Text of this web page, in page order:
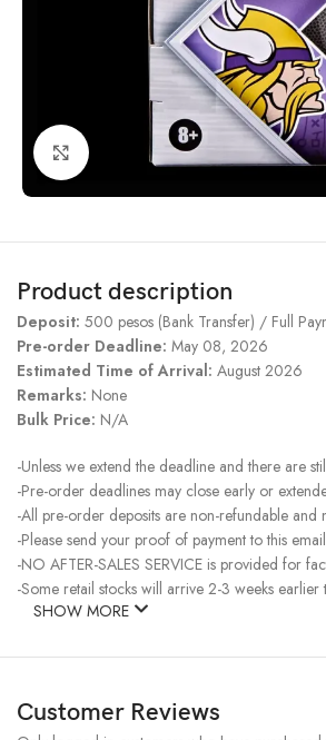
Click to enlarge
Product description
Deposit: 500 pesos (Bank Transfer) / Full
Pre-order Deadline: May 08, 2026
Estimated Time of Arrival: August 2026
Remarks: None
Bulk Price: N/A
-Unless we extend the deadline and there are
-Pre-order deadlines may close early or
-All pre-order deposits are non-refundable and
-Please send your proof of payment to this
-NO AFTER-SALES SERVICE is provided for
-Some retail stocks will arrive 2-3 weeks
SHOW MORE
Customer Reviews